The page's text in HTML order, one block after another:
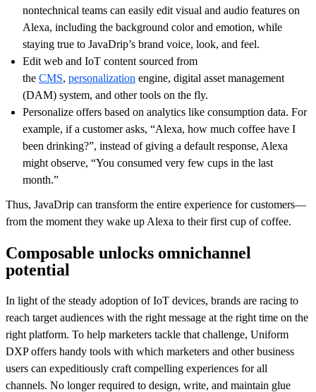
nontechnical teams can easily edit visual and audio features on
Alexa, including the background color and emotion, while
staying true to JavaDrip’s brand voice, look, and feel.
Edit web and IoT content sourced from
the CMS, personalization engine, digital asset management
(DAM) system, and other tools on the fly.
Personalize offers based on analytics like consumption data. For
example, if a customer asks, “Alexa, how much coffee have I
been drinking?”, instead of giving a default response, Alexa
might observe, “You consumed very few cups in the last
month.”
Thus, JavaDrip can transform the entire experience for customers—
from the moment they wake up Alexa to their first cup of coffee.
Composable unlocks omnichannel
potential
In light of the steady adoption of IoT devices, brands are racing to
reach target audiences with the right message at the right time on the
right platform. To help marketers tackle that challenge, Uniform
DXP offers handy tools with which marketers and other business
users can expeditiously craft compelling experiences for all
channels. No longer required to design, write, and maintain glue